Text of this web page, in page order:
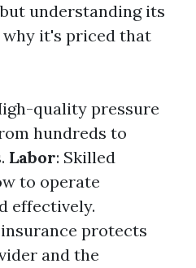
understanding its
why it's priced that
quality pressure
hundreds to
Labor: Skilled
to operate
effectively.
protects
and the